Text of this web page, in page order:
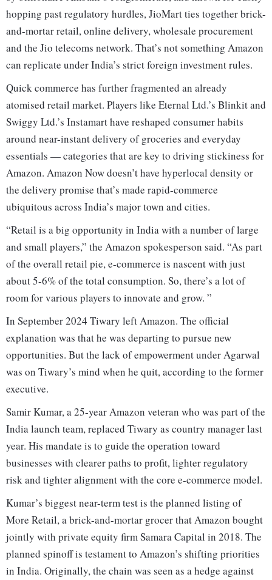
hopping past regulatory hurdles, JioMart ties together brick-
and-mortar retail, online delivery, wholesale procurement
and the Jio telecoms network. That’s not something Amazon
can replicate under India’s strict foreign investment rules.
Quick commerce has further fragmented an already
atomised retail market. Players like Eternal Ltd.’s Blinkit and
Swiggy Ltd.’s Instamart have reshaped consumer habits
around near-instant delivery of groceries and everyday
essentials — categories that are key to driving stickiness for
Amazon. Amazon Now doesn’t have hyperlocal density or
the delivery promise that’s made rapid-commerce
ubiquitous across India’s major town and cities.
“Retail is a big opportunity in India with a number of large
and small players,” the Amazon spokesperson said. “As part
of the overall retail pie, e-commerce is nascent with just
about 5-6% of the total consumption. So, there’s a lot of
room for various players to innovate and grow. ”
In September 2024 Tiwary left Amazon. The official
explanation was that he was departing to pursue new
opportunities. But the lack of empowerment under Agarwal
was on Tiwary’s mind when he quit, according to the former
executive.
Samir Kumar, a 25-year Amazon veteran who was part of the
India launch team, replaced Tiwary as country manager last
year. His mandate is to guide the operation toward
businesses with clearer paths to profit, lighter regulatory
risk and tighter alignment with the core e-commerce model.
Kumar’s biggest near-term test is the planned listing of
More Retail, a brick-and-mortar grocer that Amazon bought
jointly with private equity firm Samara Capital in 2018. The
planned spinoff is testament to Amazon’s shifting priorities
in India. Originally, the chain was seen as a hedge against